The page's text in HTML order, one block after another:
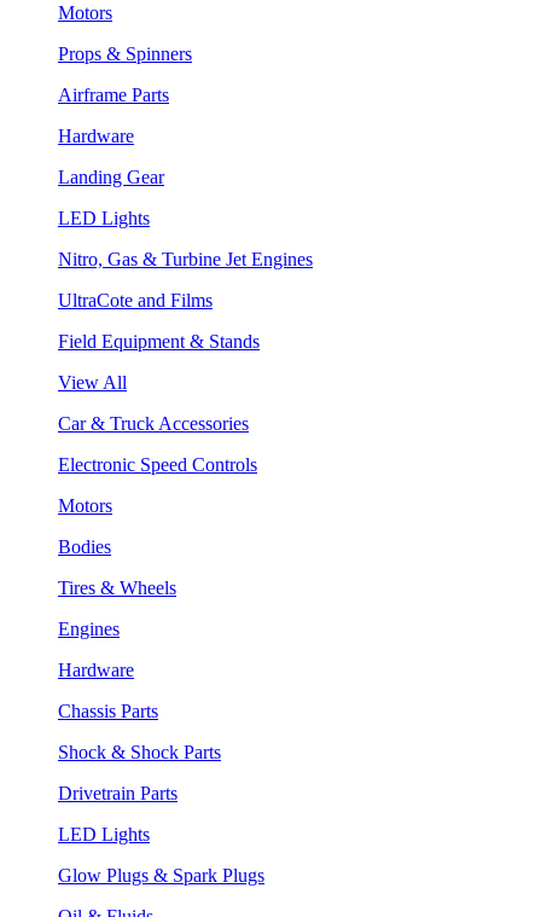
Motors
Props & Spinners
Airframe Parts
Hardware
Landing Gear
LED Lights
Nitro, Gas & Turbine Jet Engines
UltraCote and Films
Field Equipment & Stands
View All
Car & Truck Accessories
Electronic Speed Controls
Motors
Bodies
Tires & Wheels
Engines
Hardware
Chassis Parts
Shock & Shock Parts
Drivetrain Parts
LED Lights
Glow Plugs & Spark Plugs